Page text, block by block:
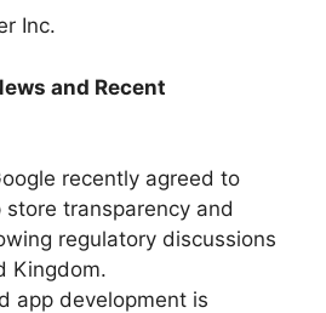
Inc.
and Recent
recently agreed to
store transparency and
regulatory discussions
Kingdom.
app development is